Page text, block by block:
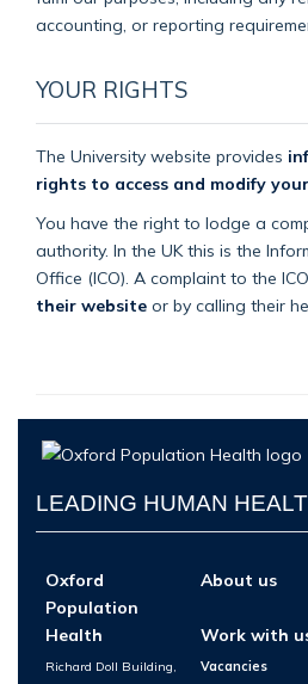
accounting, or reporting
YOUR RIGHTS
The University website provides
rights to access and modify
You have the right to lodge a
authority. In the UK this is the
Office (ICO). A complaint to the
their website or by calling their
LEADING HUMAN
Oxford
Population
Health
Richard Doll Building,
About us
Work with
Vacancies